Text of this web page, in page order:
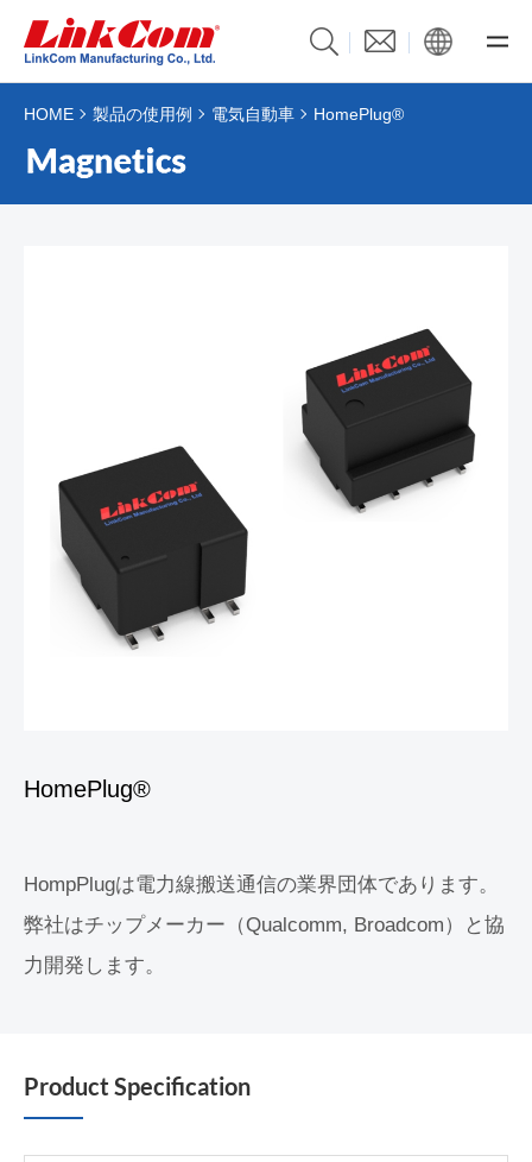
HOME 製品の使用例 電気自動車 HomePlug®
HomePlug®
HompPlugは電力線搬送通信の業界団体であります。
弊社はチップメーカー（Qualcomm, Broadcom）と協
力開発します。
Product Specification